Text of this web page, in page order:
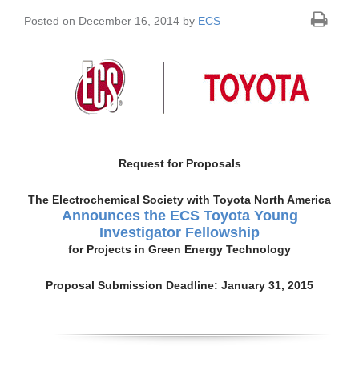
Posted on December 16, 2014 by ECS
Request for Proposals
The Electrochemical Society with Toyota North America
Announces the ECS Toyota Young
Investigator Fellowship
for Projects in Green Energy Technology
Proposal Submission Deadline: January 31, 2015